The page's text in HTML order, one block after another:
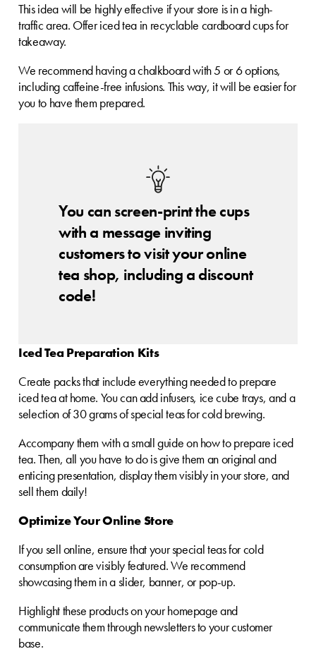
This idea will be highly effective if your store is in a high-
traffic area. Offer iced tea in recyclable cardboard cups for
takeaway.
We recommend having a chalkboard with 5 or 6 options,
including caffeine-free infusions. This way, it will be easier for
you to have them prepared.
You can screen-print the cups
with a message inviting
customers to visit your online
tea shop, including a discount
code!
Iced Tea Preparation Kits
Create packs that include everything needed to prepare
iced tea at home. You can add infusers, ice cube trays, and a
selection of 30 grams of special teas for cold brewing.
Accompany them with a small guide on how to prepare iced
tea. Then, all you have to do is give them an original and
enticing presentation, display them visibly in your store, and
sell them daily!
Optimize Your Online Store
If you sell online, ensure that your special teas for cold
consumption are visibly featured. We recommend
showcasing them in a slider, banner, or pop-up.
Highlight these products on your homepage and
communicate them through newsletters to your customer
base.